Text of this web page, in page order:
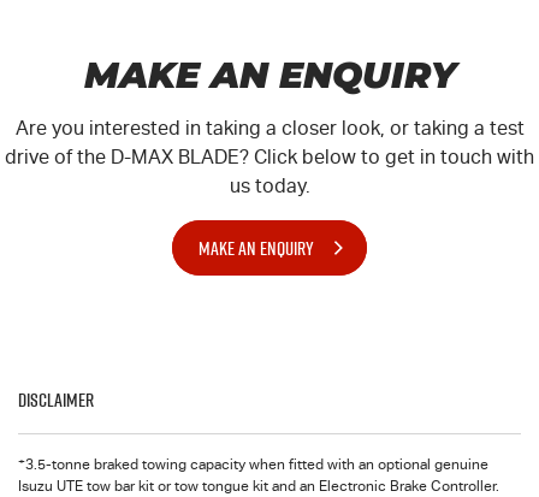
MAKE AN ENQUIRY
Are you interested in taking a closer look, or taking a test
drive of the D-MAX BLADE? Click below to get in touch with
us today.
MAKE AN ENQUIRY
Disclaimer
+3.5-tonne braked towing capacity when fitted with an optional genuine
Isuzu UTE tow bar kit or tow tongue kit and an Electronic Brake Controller.